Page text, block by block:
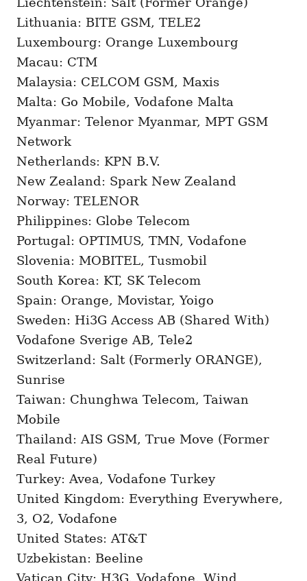
Lithuania: BITE GSM, TELE2
Luxembourg: Orange Luxembourg
Macau: CTM
Malaysia: CELCOM GSM, Maxis
Malta: Go Mobile, Vodafone Malta
Myanmar: Telenor Myanmar, MPT GSM
Network
Netherlands: KPN B.V.
New Zealand: Spark New Zealand
Norway: TELENOR
Philippines: Globe Telecom
Portugal: OPTIMUS, TMN, Vodafone
Slovenia: MOBITEL, Tusmobil
South Korea: KT, SK Telecom
Spain: Orange, Movistar, Yoigo
Sweden: Hi3G Access AB (Shared With)
Vodafone Sverige AB, Tele2
Switzerland: Salt (Formerly ORANGE),
Sunrise
Taiwan: Chunghwa Telecom, Taiwan
Mobile
Thailand: AIS GSM, True Move (Former
Real Future)
Turkey: Avea, Vodafone Turkey
United Kingdom: Everything Everywhere,
3, O2, Vodafone
United States: AT&T
Uzbekistan: Beeline
Vatican City: H3G, Vodafone, Wind